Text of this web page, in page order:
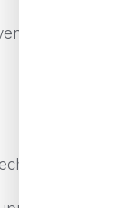
smoothly?
beforehand.